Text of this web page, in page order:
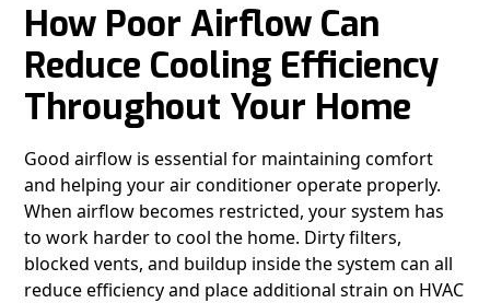
How Poor Airflow Can
Reduce Cooling Efficiency
Throughout Your Home
Good airflow is essential for maintaining comfort
and helping your air conditioner operate properly.
When airflow becomes restricted, your system has
to work harder to cool the home. Dirty filters,
blocked vents, and buildup inside the system can all
reduce efficiency and place additional strain on HVAC